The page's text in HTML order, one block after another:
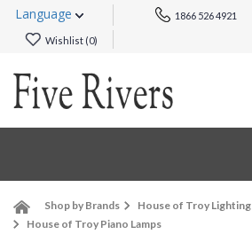
Language 1866 526 4921
Wishlist (0)
Shop by Brands
House of Troy Lighting
House of Troy Piano Lamps